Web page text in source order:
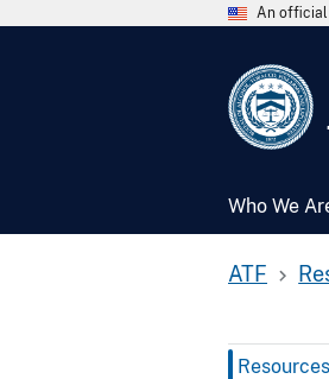
An official
Who We
ATF
Resources